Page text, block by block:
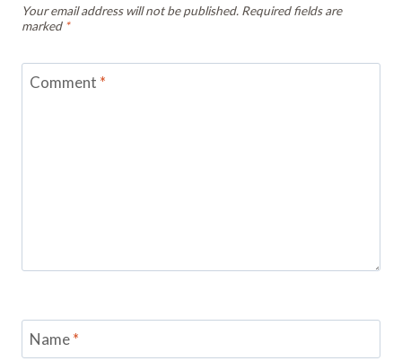
Your email address will not be published. Required fields are
marked *
Comment *
Name*